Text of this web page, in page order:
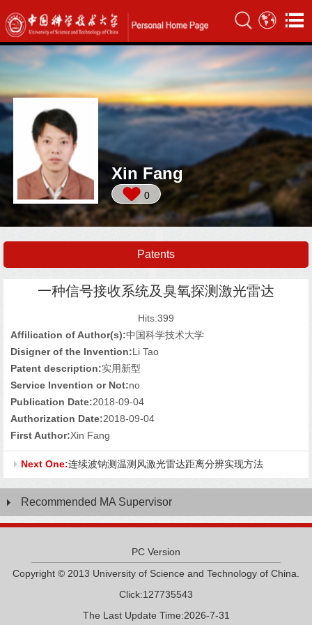
Xin Fang
0
Patents
一种信号接收系统及臭氧探测激光雷达
Hits:399
Affilication of Author(s):中国科学技术大学
Disigner of the Invention:Li Tao
Patent description:实用新型
Service Invention or Not:no
Publication Date:2018-09-04
Authorization Date:2018-09-04
First Author:Xin Fang
Next One:连续波钠测温测风激光雷达距离分辨实现方法
Recommended MA Supervisor
PC Version
Copyright © 2013 University of Science and Technology of China.
Click:127735543
The Last Update Time:2026-7-31